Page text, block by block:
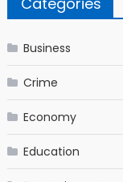
Business
Crime
Economy
Education